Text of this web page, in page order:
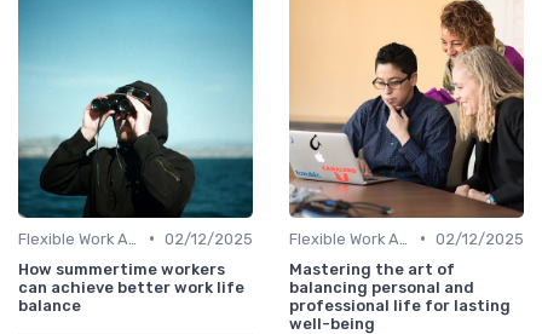
• 02/12/2025
How summertime workers
can achieve better work life
balance
• 02/12/2025
Mastering the art of
balancing personal and
professional life for lasting
well-being